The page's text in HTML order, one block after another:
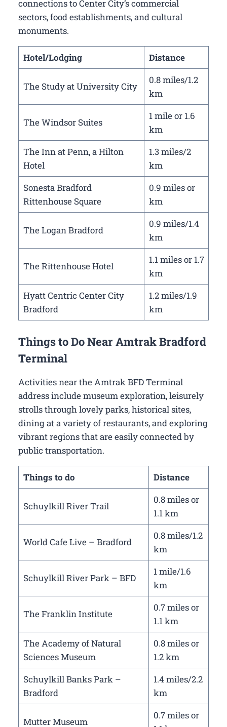
connections to Center City’s commercial
sectors, food establishments, and cultural
monuments.
Hotel/Lodging Distance
The Study at University City
0.8 miles/1.2
km
The Windsor Suites
1 mile or 1.6
km
The Inn at Penn, a Hilton
Hotel
1.3 miles/2
km
Sonesta Bradford
Rittenhouse Square
0.9 miles or
km
The Logan Bradford
0.9 miles/1.4
km
The Rittenhouse Hotel
1.1 miles or 1.7
km
Hyatt Centric Center City
Bradford
1.2 miles/1.9
km
Things to Do Near Amtrak Bradford
Terminal
Activities near the Amtrak BFD Terminal
address include museum exploration, leisurely
strolls through lovely parks, historical sites,
dining at a variety of restaurants, and exploring
vibrant regions that are easily connected by
public transportation.
Things to do Distance
Schuylkill River Trail
0.8 miles or
1.1 km
World Cafe Live – Bradford
0.8 miles/1.2
km
Schuylkill River Park – BFD
1 mile/1.6
km
The Franklin Institute
0.7 miles or
1.1 km
The Academy of Natural
Sciences Museum
0.8 miles or
1.2 km
Schuylkill Banks Park –
Bradford
1.4 miles/2.2
km
Mutter Museum
0.7 miles or